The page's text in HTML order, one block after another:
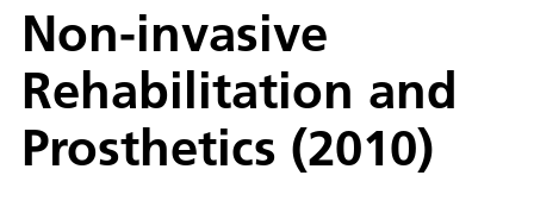
Non-invasive
Rehabilitation and
Prosthetics (2010)